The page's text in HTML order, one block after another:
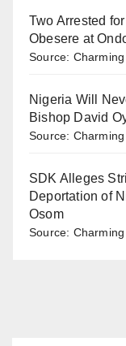
Two Arrested
Obesere at
Source:
Nigeria Will
Bishop David
Source:
SDK Alleges
Deportation of
Osom
Source: